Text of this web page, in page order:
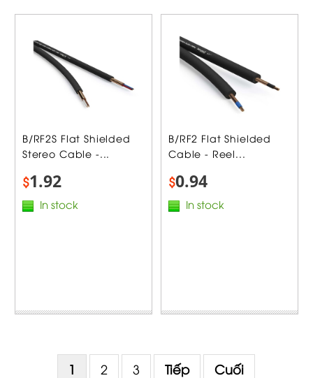
B/RF2S Flat Shielded
Stereo Cable -...
$1.92
In stock
B/RF2 Flat Shielded
Cable - Reel...
$0.94
In stock
1 2 3 Tiếp Cuối